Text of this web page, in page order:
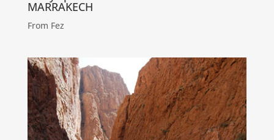
MARRAKECH
From Fez